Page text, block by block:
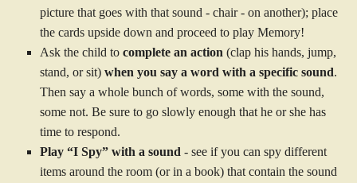
picture that goes with that sound - chair - on another); place
the cards upside down and proceed to play Memory!
Ask the child to complete an action (clap his hands, jump,
stand, or sit) when you say a word with a specific sound.
Then say a whole bunch of words, some with the sound,
some not. Be sure to go slowly enough that he or she has
time to respond.
Play “I Spy” with a sound - see if you can spy different
items around the room (or in a book) that contain the sound